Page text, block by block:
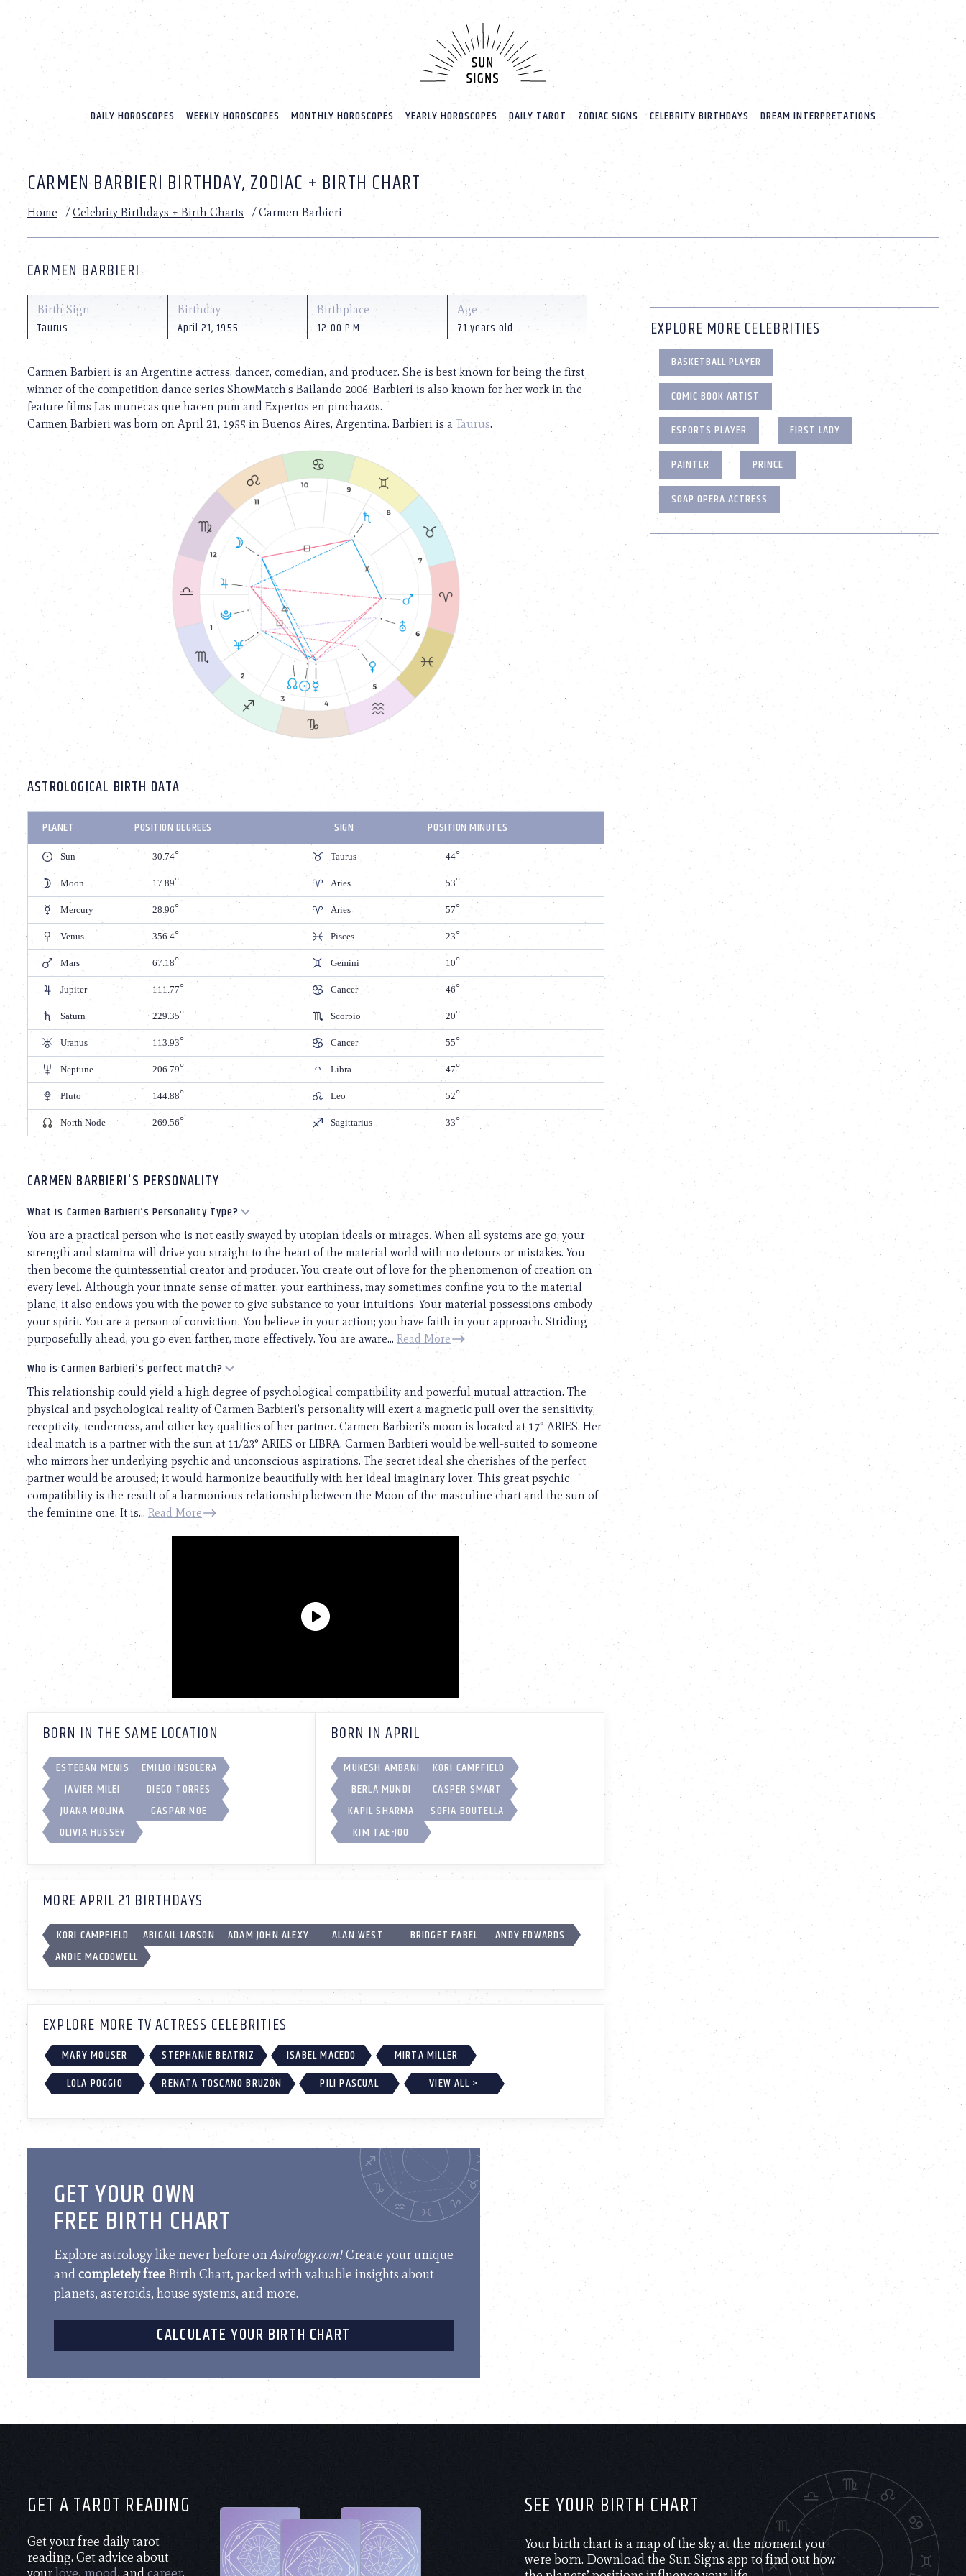
website
includes
accessibility
Press
adjust
website
people
with
visual
disabilities
who
reader;
Control-
F10
accessibility
DAILY HOROSCOPES WEEKLY HOROSCOPES MONTHLY HOROSCOPES YEARLY HOROSCOPES DAILY TAROT ZODIAC SIGNS CELEBRITY BIRTHDAYS DREAM INTERPRETATIONS
CARMEN BARBIERI BIRTHDAY, ZODIAC + BIRTH CHART
Home /Celebrity Birthdays + Birth Charts /Carmen Barbieri
CARMEN BARBIERI
Birth Sign
Taurus
Birthday
April 21, 1955
Birthplace
12:00 P.M.
Age
71 years old
Carmen Barbieri is an Argentine actress, dancer, comedian, and producer. She is best known for being the first
winner of the competition dance series ShowMatch’s Bailando 2006. Barbieri is also known for her work in the
feature films Las muñecas que hacen pum and Expertos en pinchazos.
Carmen Barbieri was born on April 21, 1955 in Buenos Aires, Argentina. Barbieri is a Taurus.
ASTROLOGICAL BIRTH DATA
PLANET POSITION DEGREES SIGN POSITION MINUTES
Sun 30.74 Taurus 44
Moon 17.89 Aries 53
Mercury 28.96 Aries 57
Venus 356.4 Pisces 23
Mars 67.18 Gemini 10
Jupiter 111.77 Cancer 46
Saturn 229.35 Scorpio 20
Uranus 113.93 Cancer 55
Neptune 206.79 Libra 47
Pluto 144.88 Leo 52
North Node 269.56 Sagittarius 33
CARMEN BARBIERI'S PERSONALITY
What is Carmen Barbieri’s Personality Type?
You are a practical person who is not easily swayed by utopian ideals or mirages. When all systems are go, your
strength and stamina will drive you straight to the heart of the material world with no detours or mistakes. You
then become the quintessential creator and producer. You create out of love for the phenomenon of creation on
every level. Although your innate sense of matter, your earthiness, may sometimes confine you to the material
plane, it also endows you with the power to give substance to your intuitions. Your material possessions embody
your spirit. You are a person of conviction. You believe in your action; you have faith in your approach. Striding
purposefully ahead, you go even farther, more effectively. You are aware... Read More
Who is Carmen Barbieri’s perfect match?
This relationship could yield a high degree of psychological compatibility and powerful mutual attraction. The
physical and psychological reality of Carmen Barbieri’s personality will exert a magnetic pull over the sensitivity,
receptivity, tenderness, and other key qualities of her partner. Carmen Barbieri’s moon is located at 17° ARIES. Her
ideal match is a partner with the sun at 11/23° ARIES or LIBRA. Carmen Barbieri would be well-suited to someone
who mirrors her underlying psychic and unconscious aspirations. The secret ideal she cherishes of the perfect
partner would be aroused; it would harmonize beautifully with her ideal imaginary lover. This great psychic
compatibility is the result of a harmonious relationship between the Moon of the masculine chart and the sun of
the feminine one. It is... Read More
BORN IN THE SAME LOCATION
ESTEBAN MENIS
EMILIO INSOLERA
JAVIER MILEI
DIEGO TORRES
JUANA MOLINA
GASPAR NOE
OLIVIA HUSSEY
BORN IN APRIL
MUKESH AMBANI
KORI CAMPFIELD
BERLA MUNDI
CASPER SMART
KAPIL SHARMA
SOFIA BOUTELLA
KIM TAE-JOO
MORE APRIL 21 BIRTHDAYS
KORI CAMPFIELD ABIGAIL LARSON ADAM JOHN ALEXY ALAN WEST BRIDGET FABEL
ANDY EDWARDS
ANDIE MACDOWELL
EXPLORE MORE TV ACTRESS CELEBRITIES
MARY MOUSER STEPHANIE BEATRIZ ISABEL MACEDO
MIRTA MILLER
LOLA POGGIO
RENATA TOSCANO BRUZÓN PILI PASCUAL VIEW ALL >
GET YOUR OWN
FREE BIRTH CHART
Explore astrology like never before onAstrology.com!Create your unique
andcompletely free Birth Chart, packed with valuable insights about
planets, asteroids, house systems, and more.
CALCULATE YOUR BIRTH CHART
EXPLORE MORE CELEBRITIES
BASKETBALL PLAYER
COMIC BOOK ARTIST
ESPORTS PLAYER
FIRST LADY
PAINTER
PRINCE
SOAP OPERA ACTRESS
GET A TAROT READING
Get your free daily tarot
reading. Get advice about
SEE YOUR BIRTH CHART
Your birth chart is a map of the sky at the moment you
were born. Download the Sun Signs app to find out how